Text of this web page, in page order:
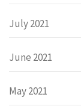
July 2021
June 2021
May 2021